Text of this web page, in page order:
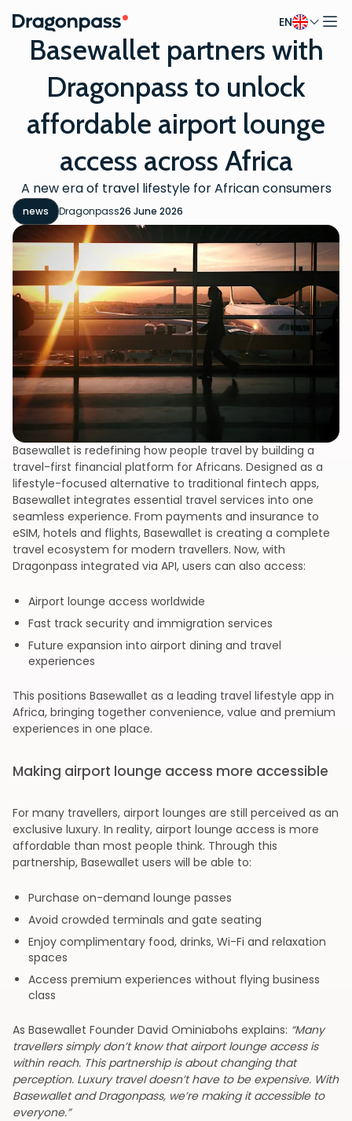
Skip to content EN
Basewallet partners with
Dragonpass to unlock
affordable airport lounge
access across Africa
A new era of travel lifestyle for African consumers
news Dragonpass26 June 2026
Basewallet is redefining how people travel by building a
travel-first financial platform for Africans. Designed as a
lifestyle-focused alternative to traditional fintech apps,
Basewallet integrates essential travel services into one
seamless experience. From payments and insurance to
eSIM, hotels and flights, Basewallet is creating a complete
travel ecosystem for modern travellers. Now, with
Dragonpass integrated via API, users can also access:
Airport lounge access worldwide
Fast track security and immigration services
Future expansion into airport dining and travel
experiences
This positions Basewallet as a leading travel lifestyle app in
Africa, bringing together convenience, value and premium
experiences in one place.
Making airport lounge access more accessible
For many travellers, airport lounges are still perceived as an
exclusive luxury. In reality, airport lounge access is more
affordable than most people think. Through this
partnership, Basewallet users will be able to:
Purchase on-demand lounge passes
Avoid crowded terminals and gate seating
Enjoy complimentary food, drinks, Wi-Fi and relaxation
spaces
Access premium experiences without flying business
class
As Basewallet Founder David Ominiabohs explains: “Many
travellers simply don’t know that airport lounge access is
within reach. This partnership is about changing that
perception. Luxury travel doesn’t have to be expensive. With
Basewallet and Dragonpass, we’re making it accessible to
everyone.”